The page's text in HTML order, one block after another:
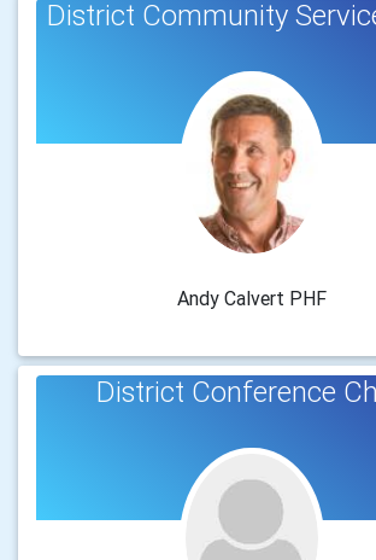
District Community
Andy Calvert PHF
District Conference